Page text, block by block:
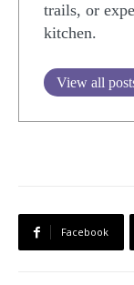
trails, or
kitchen.
View all
Facebook